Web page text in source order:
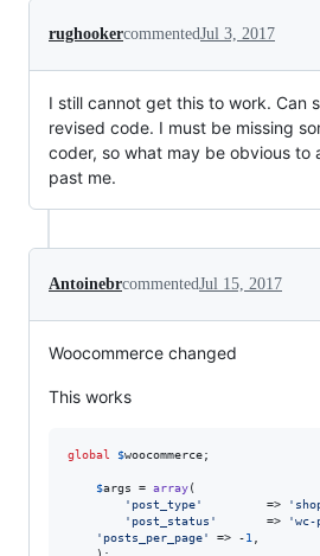
rughookercommentedJul 3, 2017
I still cannot get this to work. Can
revised code. I must be missing
coder, so what may be obvious to
past me.
AntoinebrcommentedJul 15, 2017
Woocommerce changed
This works
global $woocommerce;
$args = array(
' post_type'
			=>
'
' post_status ' => 'wc-
' posts_per_page' => -1,